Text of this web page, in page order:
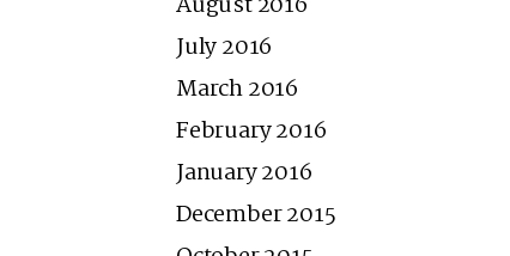
July 2016
March 2016
February 2016
January 2016
December 2015